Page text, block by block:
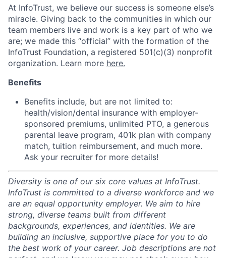
At InfoTrust, we believe our success is someone else’s
miracle. Giving back to the communities in which our
team members live and work is a key part of who we
are; we made this “official” with the formation of the
InfoTrust Foundation, a registered 501(c)(3) nonprofit
organization. Learn more here.
Benefits
Benefits include, but are not limited to:
health/vision/dental insurance with employer-
sponsored premiums, unlimited PTO, a generous
parental leave program, 401k plan with company
match, tuition reimbursement, and much more.
Ask your recruiter for more details!
Diversity is one of our six core values at InfoTrust.
InfoTrust is committed to a diverse workforce and we
are an equal opportunity employer. We aim to hire
strong, diverse teams built from different
backgrounds, experiences, and identities. We are
building an inclusive, supportive place for you to do
the best work of your career. Job descriptions are not